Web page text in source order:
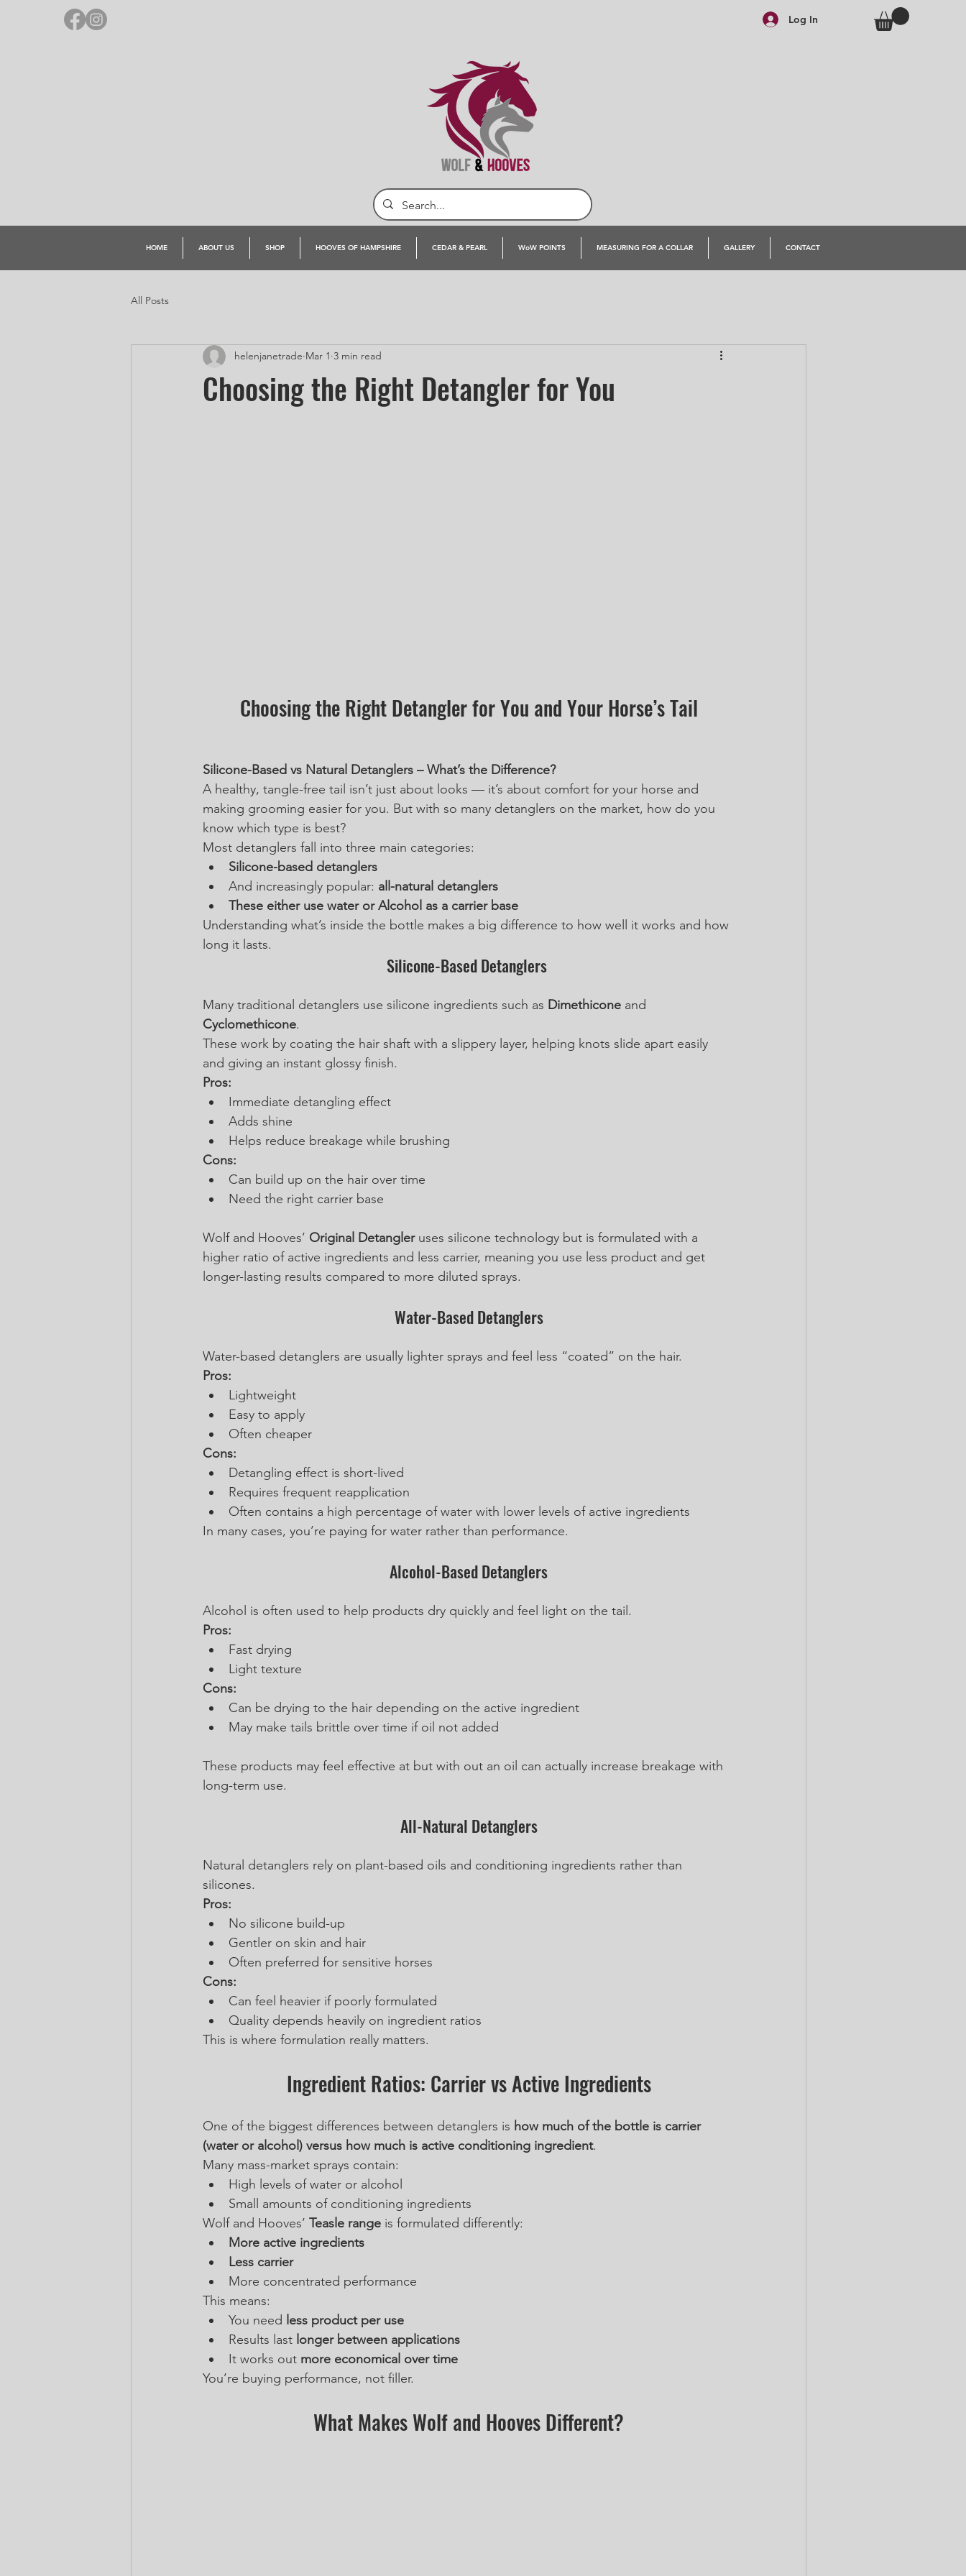
Log In
HOME ABOUT US SHOP HOOVES OF HAMPSHIRE CEDAR & PEARL WoW POINTS MEASURING FOR A COLLAR GALLERY CONTACT
All Posts
Choosing the Right Detangler for You
helenjanetrade Mar 1 3 min read
Choosing the Right Detangler for You and Your Horse’s Tail
Silicone-Based vs Natural Detanglers – What’s the Difference?
A healthy, tangle-free tail isn’t just about looks — it’s about comfort for your horse and
making grooming easier for you. But with so many detanglers on the market, how do you
know which type is best?
Most detanglers fall into three main categories:
Silicone-based detanglers
And increasingly popular: all-natural detanglers
These either use water or Alcohol as a carrier base
Understanding what’s inside the bottle makes a big difference to how well it works and how
long it lasts.
Silicone-Based Detanglers
Many traditional detanglers use silicone ingredients such as Dimethicone and
Cyclomethicone.
These work by coating the hair shaft with a slippery layer, helping knots slide apart easily
and giving an instant glossy finish.
Pros:
Immediate detangling effect
Adds shine
Helps reduce breakage while brushing
Cons:
Can build up on the hair over time
Need the right carrier base
Wolf and Hooves’ Original Detangler uses silicone technology but is formulated with a
higher ratio of active ingredients and less carrier, meaning you use less product and get
longer-lasting results compared to more diluted sprays.
Water-Based Detanglers
Water-based detanglers are usually lighter sprays and feel less “coated” on the hair.
Pros:
Lightweight
Easy to apply
Often cheaper
Cons:
Detangling effect is short-lived
Requires frequent reapplication
Often contains a high percentage of water with lower levels of active ingredients
In many cases, you’re paying for water rather than performance.
Alcohol-Based Detanglers
Alcohol is often used to help products dry quickly and feel light on the tail.
Pros:
Fast drying
Light texture
Cons:
Can be drying to the hair depending on the active ingredient
May make tails brittle over time if oil not added
These products may feel effective at but with out an oil can actually increase breakage with
long-term use.
All-Natural Detanglers
Natural detanglers rely on plant-based oils and conditioning ingredients rather than
silicones.
Pros:
No silicone build-up
Gentler on skin and hair
Often preferred for sensitive horses
Cons:
Can feel heavier if poorly formulated
Quality depends heavily on ingredient ratios
This is where formulation really matters.
Ingredient Ratios: Carrier vs Active Ingredients
One of the biggest differences between detanglers is how much of the bottle is carrier
(water or alcohol) versus how much is active conditioning ingredient.
Many mass-market sprays contain:
High levels of water or alcohol
Small amounts of conditioning ingredients
Wolf and Hooves’ Teasle range is formulated differently:
More active ingredients
Less carrier
More concentrated performance
This means:
You need less product per use
Results last longer between applications
It works out more economical over time
You’re buying performance, not filler.
What Makes Wolf and Hooves Different?